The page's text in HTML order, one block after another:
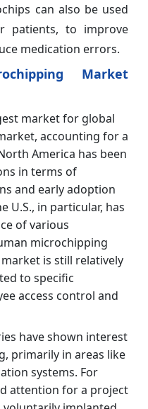
can also be used
patients, to improve
medication errors.
Market
market for global
accounting for a
America has been
in terms of
and early adoption
U.S., in particular, has
of various
microchipping
is still relatively
to specific
access control and
have shown interest
primarily in areas like
systems. For
attention for a project